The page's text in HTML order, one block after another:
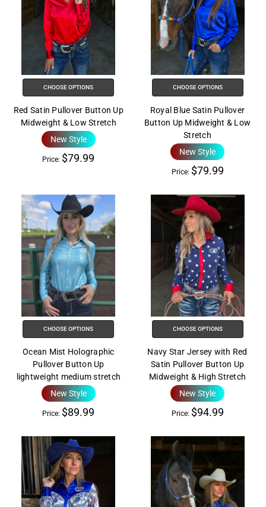
CHOOSE OPTIONS
Red Satin Pullover Button Up
Midweight & Low Stretch
New Style
Price: $79.99
CHOOSE OPTIONS
Royal Blue Satin Pullover
Button Up Midweight & Low
Stretch
New Style
Price: $79.99
CHOOSE OPTIONS
Ocean Mist Holographic
Pullover Button Up
lightweight medium stretch
New Style
Price: $89.99
CHOOSE OPTIONS
Navy Star Jersey with Red
Satin Pullover Button Up
Midweight & High Stretch
New Style
Price: $94.99